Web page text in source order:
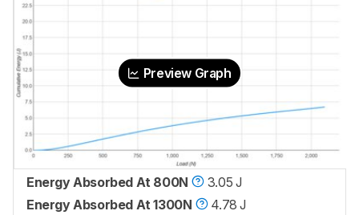
Preview Graph
Energy Absorbed At 800N
3.05 J
Energy Absorbed At 1300N
4.78 J